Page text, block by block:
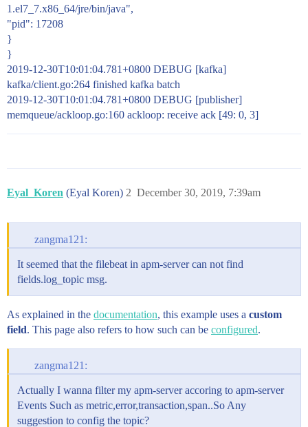
1.el7_7.x86_64/jre/bin/java",
"pid": 17208
}
}
2019-12-30T10:01:04.781+0800 DEBUG [kafka]
kafka/client.go:264 finished kafka batch
2019-12-30T10:01:04.781+0800 DEBUG [publisher]
memqueue/ackloop.go:160 ackloop: receive ack [49: 0, 3]
Eyal_Koren (Eyal Koren) December 30, 2019, 7:39am
2
zangma121:
It seemed that the filebeat in apm-server can not find
fields.log_topic msg.
As explained in the documentation, this example uses a custom
field. This page also refers to how such can be configured.
zangma121:
Actually I wanna filter my apm-server accoring to apm-server
Events Such as metric,error,transaction,span..So Any
suggestion to config the topic?